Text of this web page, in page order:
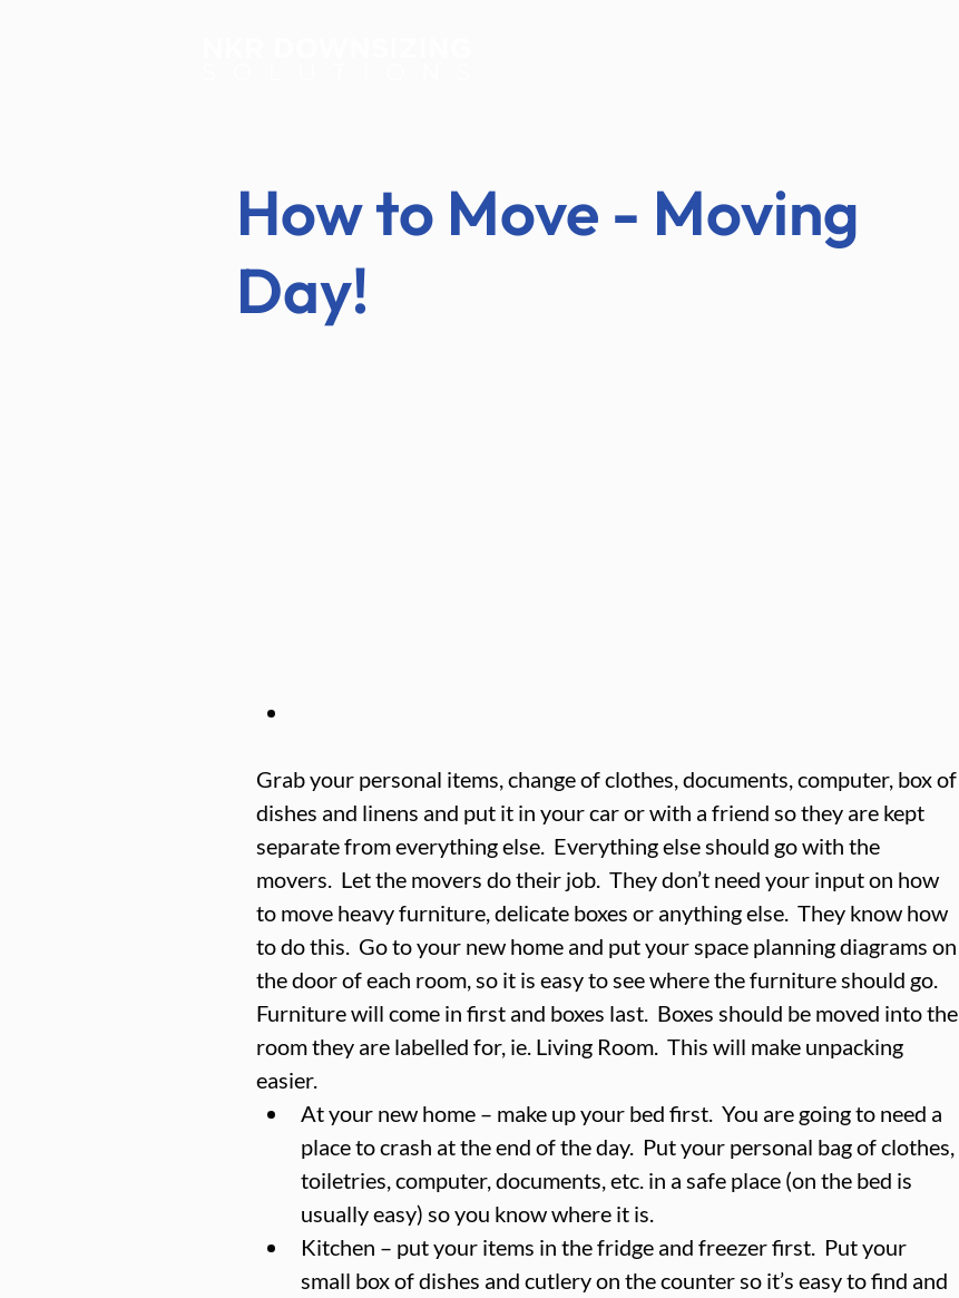
How to Move - Moving
Day!
Grab your personal items, change of clothes, documents, computer, box of
dishes and linens and put it in your car or with a friend so they are kept
separate from everything else.  Everything else should go with the
movers.  Let the movers do their job.  They don’t need your input on how
to move heavy furniture, delicate boxes or anything else.  They know how
to do this.  Go to your new home and put your space planning diagrams on
the door of each room, so it is easy to see where the furniture should go.
Furniture will come in first and boxes last.  Boxes should be moved into the
room they are labelled for, ie. Living Room.  This will make unpacking
easier.
At your new home – make up your bed first.  You are going to need a
place to crash at the end of the day.  Put your personal bag of clothes,
toiletries, computer, documents, etc. in a safe place (on the bed is
usually easy) so you know where it is.
Kitchen – put your items in the fridge and freezer first.  Put your
small box of dishes and cutlery on the counter so it’s easy to find and